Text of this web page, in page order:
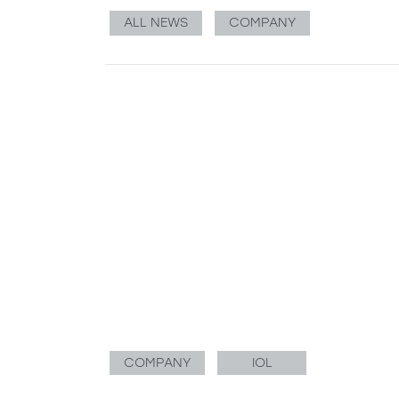
ALL NEWS COMPANY
COMPANY IOL